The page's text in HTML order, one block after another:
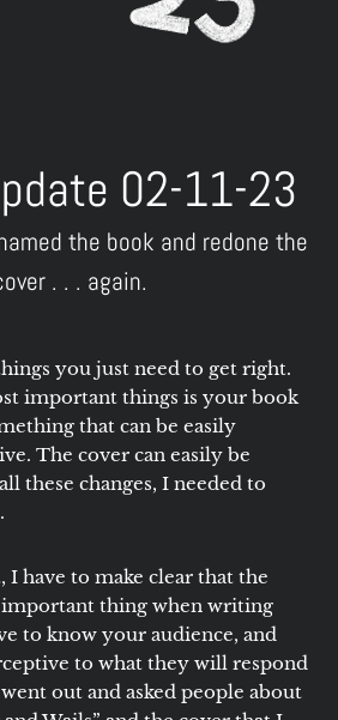
02-11-23
the book and redone the
. . . again.
you just need to get right.
important things is your book
that can be easily
The cover can easily be
these changes, I needed to
I have to make clear that the
thing when writing
to know your audience, and
to what they will respond
out and asked people about